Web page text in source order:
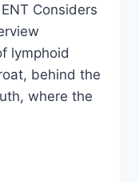
Considers
lymphoid
behind the
where the